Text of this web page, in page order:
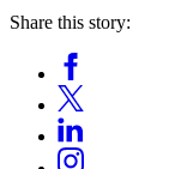
Share this story:
new
Opens
a
Opens
Instagram